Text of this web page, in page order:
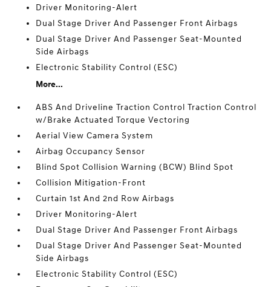
Driver Monitoring-Alert
Dual Stage Driver And Passenger Front Airbags
Dual Stage Driver And Passenger Seat-Mounted
Side Airbags
Electronic Stability Control (ESC)
More...
ABS And Driveline Traction Control Traction Control
w/Brake Actuated Torque Vectoring
Aerial View Camera System
Airbag Occupancy Sensor
Blind Spot Collision Warning (BCW) Blind Spot
Collision Mitigation-Front
Curtain 1st And 2nd Row Airbags
Driver Monitoring-Alert
Dual Stage Driver And Passenger Front Airbags
Dual Stage Driver And Passenger Seat-Mounted
Side Airbags
Electronic Stability Control (ESC)